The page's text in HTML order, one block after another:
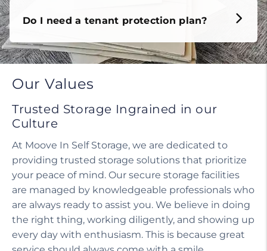
Do I need a tenant protection plan?
Our Values
Trusted Storage Ingrained in our
Culture
At Moove In Self Storage, we are dedicated to
providing trusted storage solutions that prioritize
your peace of mind. Our secure storage facilities
are managed by knowledgeable professionals who
are always ready to assist you. We believe in doing
the right thing, working diligently, and showing up
every day with enthusiasm. This is because great